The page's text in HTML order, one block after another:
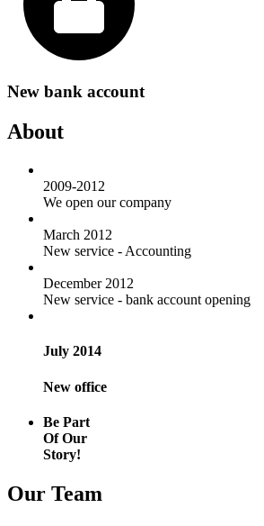
New bank account
About
2009-2012
We open our company
March 2012
New service - Accounting
December 2012
New service - bank account opening
July 2014
New office
Be Part
Of Our
Story!
Our Team